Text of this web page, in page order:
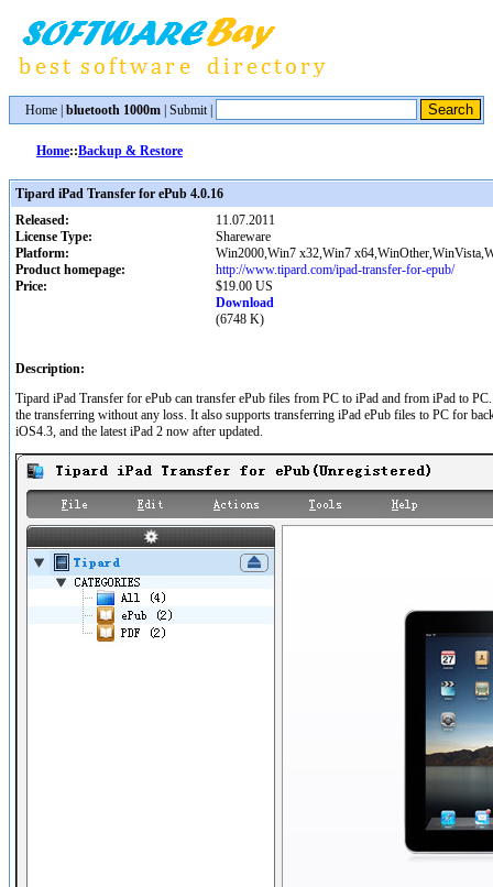
Home bluetooth 1000m Submit|
Home::Backup & Restore
Tipard iPad Transfer for ePub 4.0.16
Released:
11.07.2011
License Type:
Shareware
Platform:
Win2000,Win7 x32,Win7
Product homepage:
http://www.tipard.com/ipad-transfer-for-epub/
Price:
$19.00 US
Download
(6748 K)
Description:
Tipard iPad Transfer for ePub can transfer ePub files from PC to iPad and from iPad to
the transferring without any loss. It also supports transferring iPad ePub files to PC for
iOS4.3, and the latest iPad 2 now after updated.